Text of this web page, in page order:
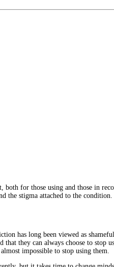
both for those using and those in
stigma attached to the
has long been viewed as
that they can always choose to
impossible to stop using them.